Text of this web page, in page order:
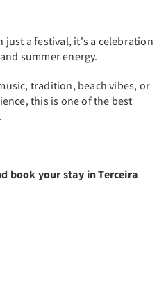
just a festival, it's a celebration
summer energy.
tradition, beach vibes, or
this is one of the best
book your stay in Terceira